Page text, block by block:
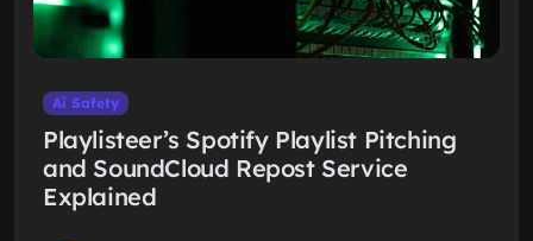
Ai Safety
Playlisteer’s Spotify Playlist Pitching
and SoundCloud Repost Service
Explained